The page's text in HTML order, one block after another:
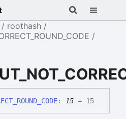
roothash
ROUND_ CODE: 15 = 15